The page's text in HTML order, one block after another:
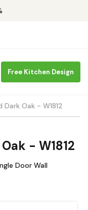
Free Kitchen Design
Oak - W1812
- W1812
Door Wall